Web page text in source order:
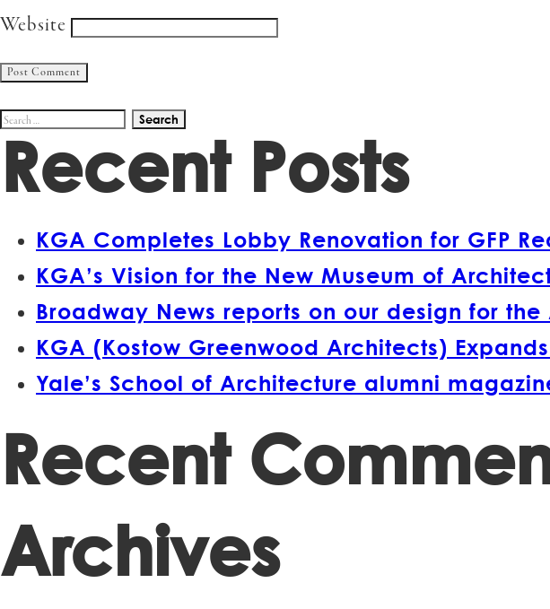
Website
Search
for:
Recent Posts
KGA Completes Lobby Renovation for GFP
KGA’s Vision for the New Museum of
Broadway News reports on our design for
KGA (Kostow Greenwood Architects)
Yale’s School of Architecture alumni
Recent
Archives